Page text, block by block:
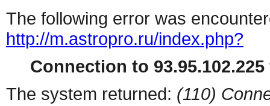
The following error was
http://m.astropro.ru/index.php?
Connection to
The system returned: (110)